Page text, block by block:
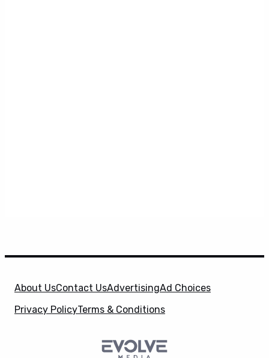
About UsContact UsAdvertisingAd Choices
Privacy PolicyTerms & Conditions